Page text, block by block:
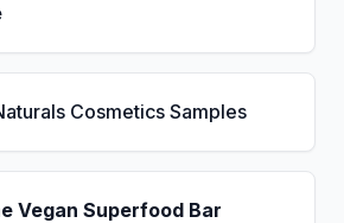
Cosmetics Samples
Vegan Superfood Bar